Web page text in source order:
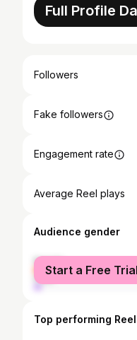
Full Profile
Followers
Fake followers
Engagement rate
Average Reel plays
Audience gender
female
male
Start a Free
Top performing